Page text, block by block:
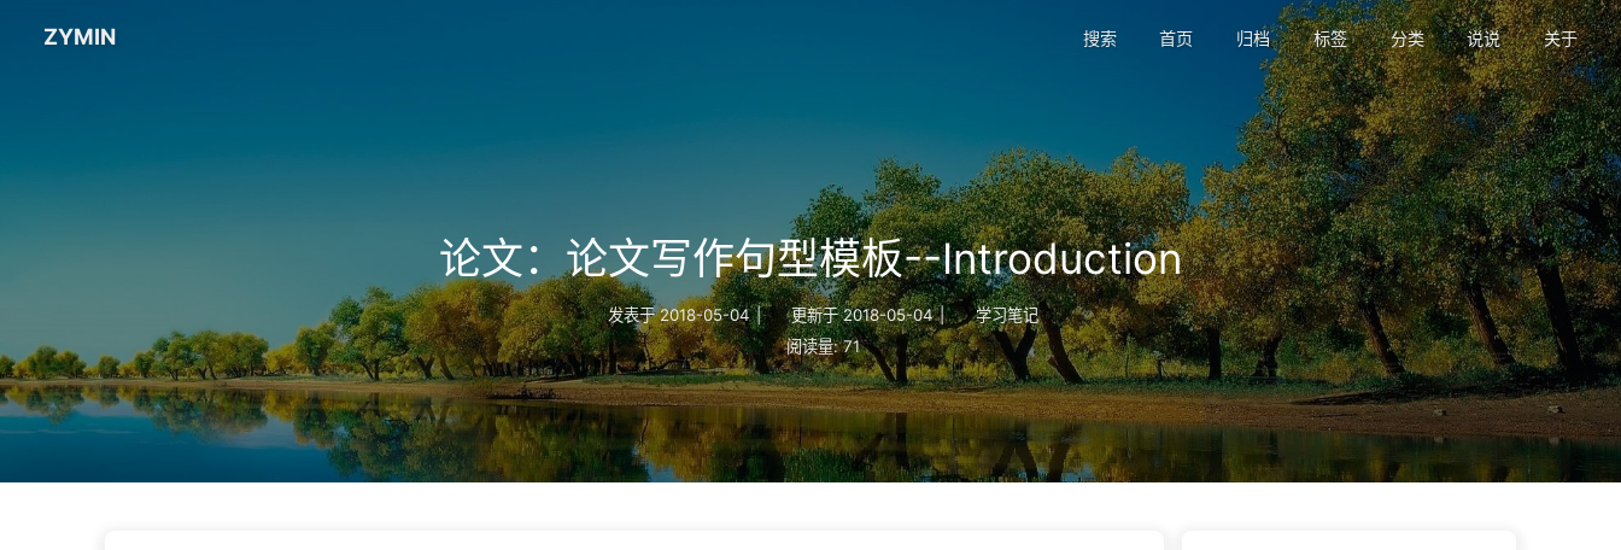
ZYMIN 搜索 首页 归档 标签 分类 说说 关于
论文：论文写作句型模板--Introduction
发表于 2018-05-04 | 更新于 2018-05-04 |
学习笔记
阅读量: 71